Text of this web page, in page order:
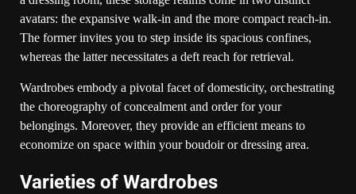
avatars: the expansive walk-in and the more compact reach-in.
The former invites you to step inside its spacious confines,
whereas the latter necessitates a deft reach for retrieval.
Wardrobes embody a pivotal facet of domesticity, orchestrating
the choreography of concealment and order for your
belongings. Moreover, they provide an efficient means to
economize on space within your boudoir or dressing area.
Varieties of Wardrobes